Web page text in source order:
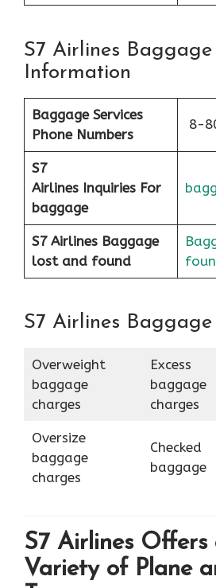
S7 Airlines Baggage
Information
Baggage Services
Phone Numbers
8-
S7
Airlines Inquiries For
baggage
S7 Airlines Baggage
lost and found
S7 Airlines
Overweight
baggage
charges
Excess
baggage
charges
Oversize
baggage
charges
Checked
baggage
S7 Airlines Offers
Variety of Plane